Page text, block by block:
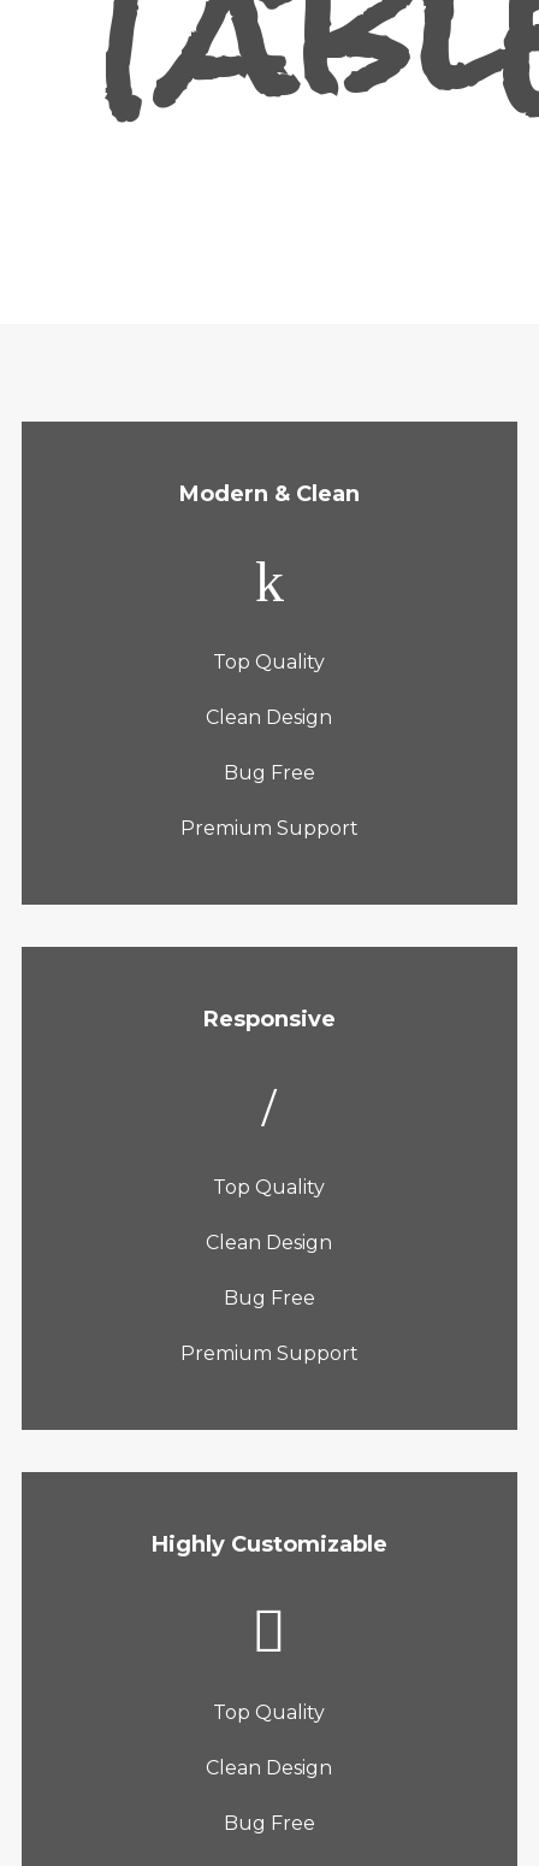
Modern & Clean
Top Quality
Clean Design
Bug Free
Premium Support
Responsive
Top Quality
Clean Design
Bug Free
Premium Support
Highly Customizable
Top Quality
Clean Design
Bug Free